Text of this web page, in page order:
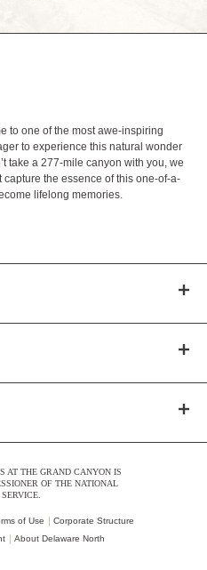
to one of the most awe-inspiring
to experience this natural wonder
take a 277-mile canyon with you, we
the essence of this one-of-a-
lifelong memories.
AT THE GRAND CANYON IS
OF THE NATIONAL
of Use
Corporate Structure
About Delaware North